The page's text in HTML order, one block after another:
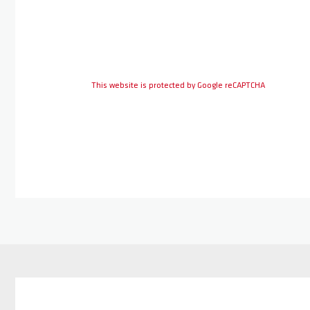
This website is protected by Google reCAPTCHA